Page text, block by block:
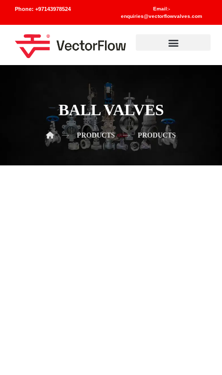
Phone: +97143978524
Email:-
enquiries@vectorflowvalves.com
BALL VALVES
PRODUCTS PRODUCTS